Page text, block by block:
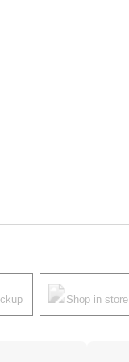
Shop in store